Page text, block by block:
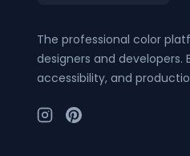
The professional color
designers and developers.
accessibility, and